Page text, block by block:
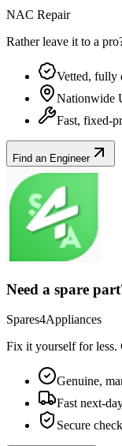
NAC Repair
Rather leave it to a
Vetted, fully
Nationwide
Fast, fixed-
Find an Engineer
Need a spare
Spares4Appliances
Fix it yourself for less.
Genuine,
Fast next-
Secure